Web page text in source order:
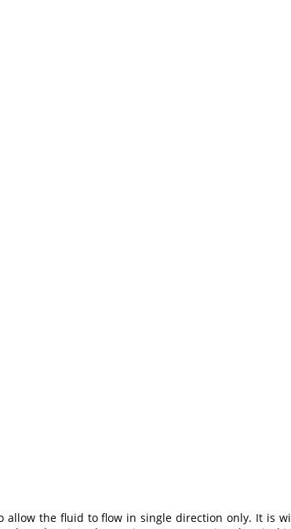
allow the fluid to flow in single direction only. It is